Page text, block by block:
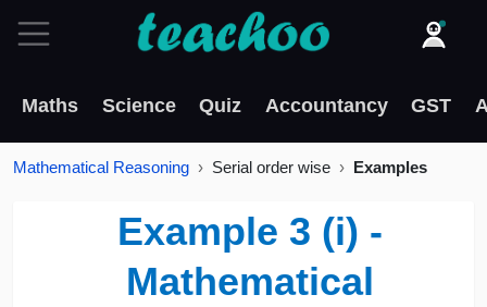
Maths Science Quiz Accountancy GST
Mathematical Reasoning Serial order wise Examples
Example 3 (i) -
Mathematical